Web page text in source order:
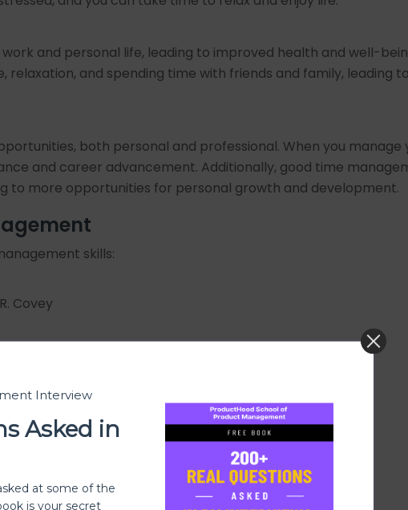
and personal life, leading to improved health and well-
and spending time with friends and family, leading
both personal and professional. When you manage
and career advancement. Additionally, good time
to more opportunities for personal growth and development.
skills:
Covey
Interview
Asked in
at some of the
is your secret